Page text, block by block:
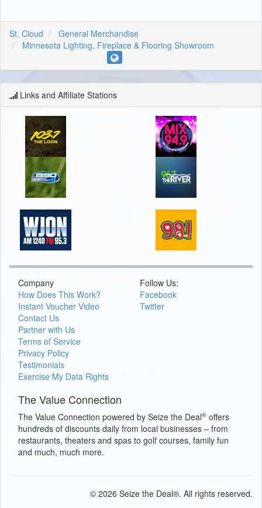
St. Cloud
General Merchandise
Minnesota Lighting, Fireplace & Flooring Showroom
Links and Affiliate Stations
Company
How Does This Work?
Instant Voucher Video
Contact Us
Partner with Us
Terms of Service
Privacy Policy
Testimonials
Exercise My Data Rights
Follow Us:
Facebook
Twitter
The Value Connection
The Value Connection powered by Seize the Deal® offers
hundreds of discounts daily from local businesses – from
restaurants, theaters and spas to golf courses, family fun
and much, much more.
© 2026 Seize the Deal®. All rights reserved.